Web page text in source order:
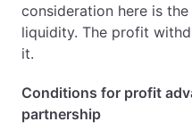
consideration here is the
liquidity. The profit
it.
Conditions for profit
partnership